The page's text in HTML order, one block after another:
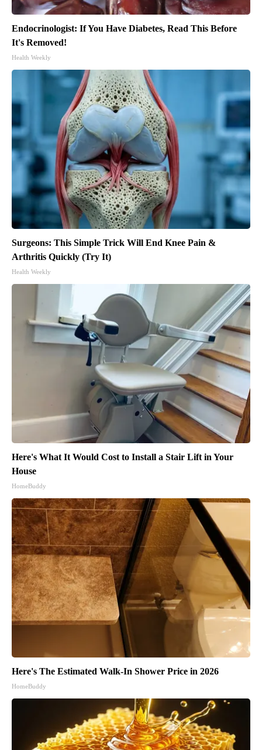
Endocrinologist: If You Have Diabetes, Read This Before
It's Removed!
Health Weekly
Surgeons: This Simple Trick Will End Knee Pain &
Arthritis Quickly (Try It)
Health Weekly
Here's What It Would Cost to Install a Stair Lift in Your
House
HomeBuddy
Here's The Estimated Walk-In Shower Price in 2026
HomeBuddy